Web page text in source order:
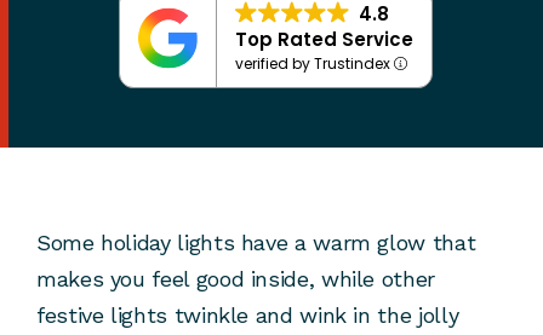
4.8
Top Rated Service
verified by Trustindex
Some holiday lights have a warm glow that
makes you feel good inside, while other
festive lights twinkle and wink in the jolly